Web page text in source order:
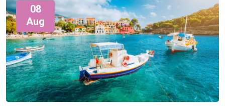
08
Aug